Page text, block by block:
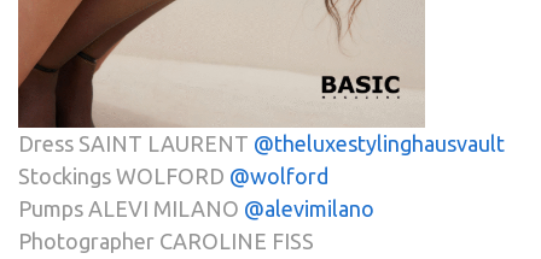
Dress SAINT LAURENT @theluxestylinghausvault
Stockings WOLFORD @wolford
Pumps ALEVI MILANO @alevimilano
Photographer CAROLINE FISS